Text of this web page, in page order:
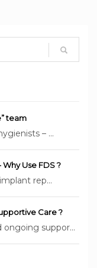
team
– ...
Use FDS ?
rep...
Care ?
suppor...